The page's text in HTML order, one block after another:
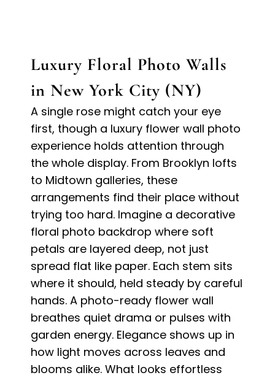
Luxury Floral Photo Walls
in New York City (NY)
A single rose might catch your eye
first, though a luxury flower wall photo
experience holds attention through
the whole display. From Brooklyn lofts
to Midtown galleries, these
arrangements find their place without
trying too hard. Imagine a decorative
floral photo backdrop where soft
petals are layered deep, not just
spread flat like paper. Each stem sits
where it should, held steady by careful
hands. A photo-ready flower wall
breathes quiet drama or pulses with
garden energy. Elegance shows up in
how light moves across leaves and
blooms alike. What looks effortless